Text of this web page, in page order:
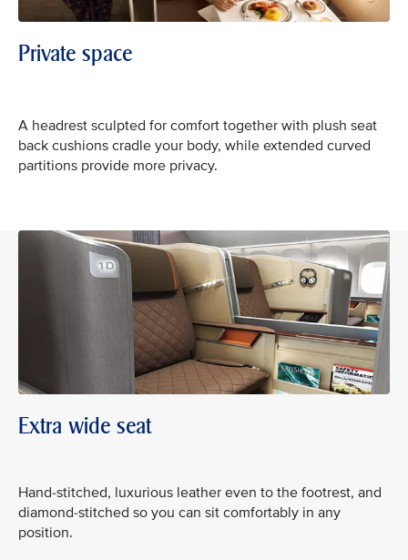
Private space
A headrest sculpted for comfort together with plush seat
back cushions cradle your body, while extended curved
partitions provide more privacy.
Extra wide seat
Hand-stitched, luxurious leather even to the footrest, and
diamond-stitched so you can sit comfortably in any
position.